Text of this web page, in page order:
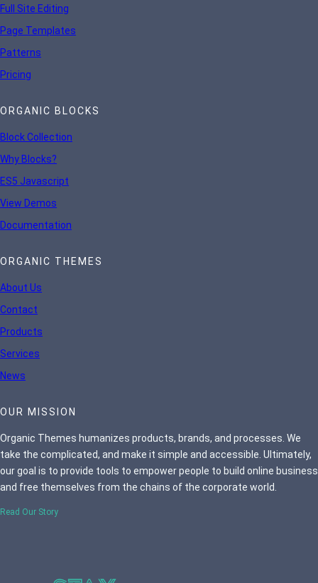
Full Site Editing
Page Templates
Patterns
Pricing
ORGANIC BLOCKS
Block Collection
Why Blocks?
ES5 Javascript
View Demos
Documentation
ORGANIC THEMES
About Us
Contact
Products
Services
News
OUR MISSION
Organic Themes humanizes products, brands, and processes. We
take the complicated, and make it simple and accessible. Ultimately,
our goal is to provide tools to empower people to build online business
and free themselves from the chains of the corporate world.
Read Our Story